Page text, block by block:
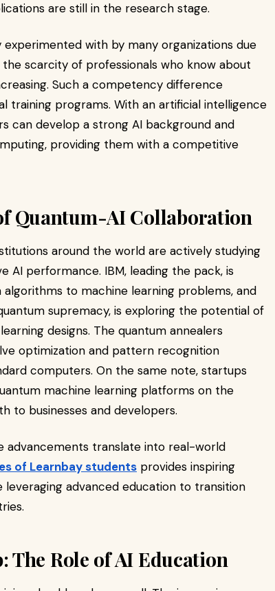
are still in the research stage.
with by many organizations due
scarcity of professionals who know about
Such a competency difference
training programs. With an artificial intelligence
can develop a strong AI background and
providing them with a competitive
Quantum-AI Collaboration
around the world are actively studying
AI performance. IBM, leading the pack, is
to machine learning problems, and
supremacy, is exploring the potential of
designs. The quantum annealers
optimization and pattern recognition
computers. On the same note, startups
machine learning platforms on the
to businesses and developers.
advancements translate into real-world
of Learnbay students provides inspiring
leveraging advanced education to transition
The Role of AI Education